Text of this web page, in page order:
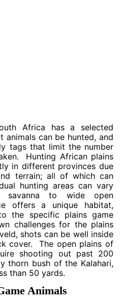
Africa has a selected
animals can be hunted, and
tags that limit the number
Hunting African plains
in different provinces due
terrain; all of which can
hunting areas can vary
savanna to wide open
offers a unique habitat,
the specific plains game
challenges for the plains
shots can be well inside
cover. The open plains of
shooting out past 200
thorn bush of the Kalahari,
than 50 yards.
Animals